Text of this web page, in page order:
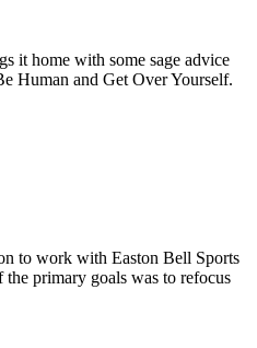
it home with some sage advice
Human and Get Over Yourself.
to work with Easton Bell Sports
primary goals was to refocus